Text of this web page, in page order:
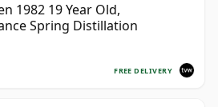
1982 19 Year Old,
Spring Distillation
FREE DELIVERY